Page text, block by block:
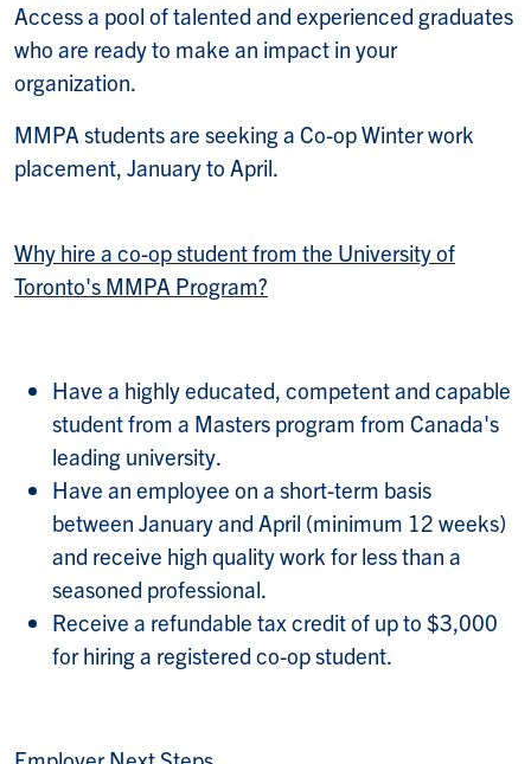
Access a pool of talented and experienced graduates
who are ready to make an impact in your
organization.
MMPA students are seeking a Co-op Winter work
placement, January to April.
Why hire a co-op student from the University of
Toronto's MMPA Program?
Have a highly educated, competent and capable
student from a Masters program from Canada's
leading university.
Have an employee on a short-term basis
between January and April (minimum 12 weeks)
and receive high quality work for less than a
seasoned professional.
Receive a refundable tax credit of up to $3,000
for hiring a registered co-op student.